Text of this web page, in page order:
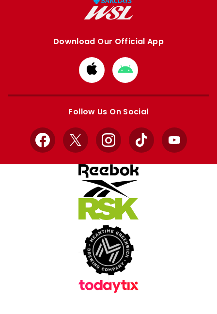
Download Our Official App
Download
from
Apple
Download
from
Google
Follow Us On Social
Facebook
X InstagramTikTok YouTube